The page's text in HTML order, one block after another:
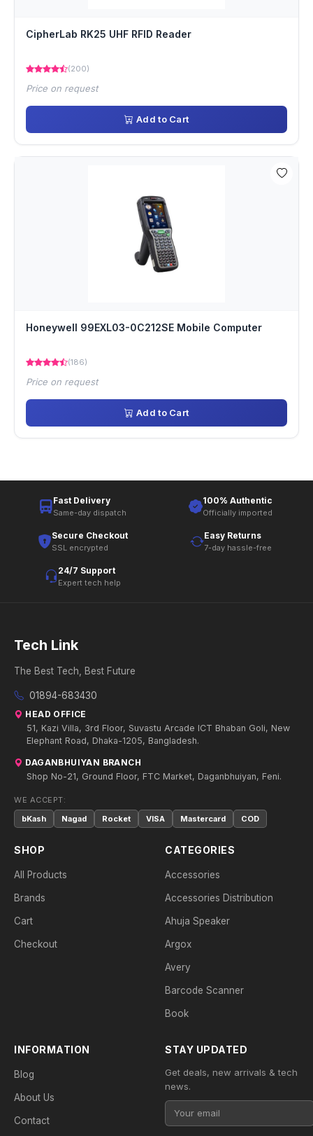
CipherLab RK25 UHF RFID Reader
(200)
Price on request
Add to Cart
Honeywell 99EXL03-0C212SE Mobile Computer
(186)
Price on request
Add to Cart
Fast Delivery
Same-day dispatch
100% Authentic
Officially imported
Secure Checkout
SSL encrypted
Easy Returns
7-day hassle-free
24/7 Support
Expert tech help
Tech Link
The Best Tech, Best Future
01894-683430
HEAD OFFICE
51, Kazi Villa, 3rd Floor, Suvastu Arcade ICT Bhaban Goli, New
Elephant Road, Dhaka-1205, Bangladesh.
DAGANBHUIYAN BRANCH
Shop No-21, Ground Floor, FTC Market, Daganbhuiyan, Feni.
WE ACCEPT:
bKash
Nagad Rocket VISA Mastercard COD
SHOP
All Products
Brands
Cart
Checkout
CATEGORIES
Accessories
Accessories Distribution
Ahuja Speaker
Argox
Avery
Barcode Scanner
Book
INFORMATION
Blog
About Us
Contact
STAY UPDATED
Get deals, new arrivals & tech
news.